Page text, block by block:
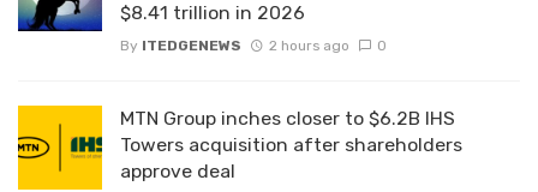
$8.41 trillion in 2026
By ITEDGENEWS 2 hours ago 0
MTN Group inches closer to $6.2B IHS
Towers acquisition after shareholders
approve deal